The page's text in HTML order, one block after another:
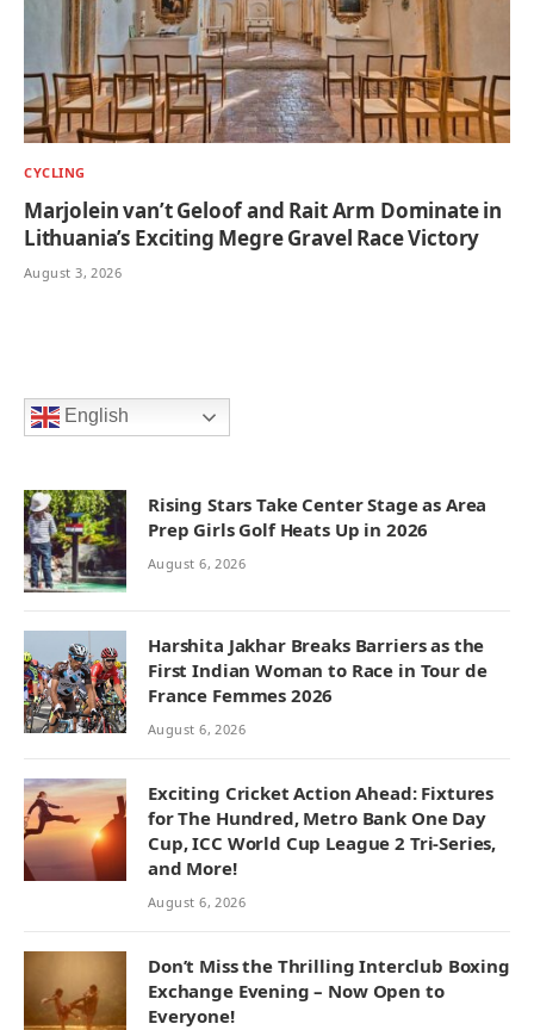
CYCLING
Marjolein van’t Geloof and Rait Arm Dominate in
Lithuania’s Exciting Megre Gravel Race Victory
August 3, 2026
English
Rising Stars Take Center Stage as Area
Prep Girls Golf Heats Up in 2026
August 6, 2026
Harshita Jakhar Breaks Barriers as the
First Indian Woman to Race in Tour de
France Femmes 2026
August 6, 2026
Exciting Cricket Action Ahead: Fixtures
for The Hundred, Metro Bank One Day
Cup, ICC World Cup League 2 Tri-Series,
and More!
August 6, 2026
Don’t Miss the Thrilling Interclub Boxing
Exchange Evening – Now Open to
Everyone!